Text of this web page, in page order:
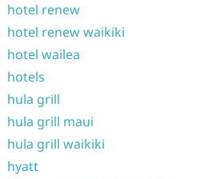
hotel renew
hotel renew waikiki
hotel wailea
hotels
hula grill
hula grill maui
hula grill waikiki
hyatt